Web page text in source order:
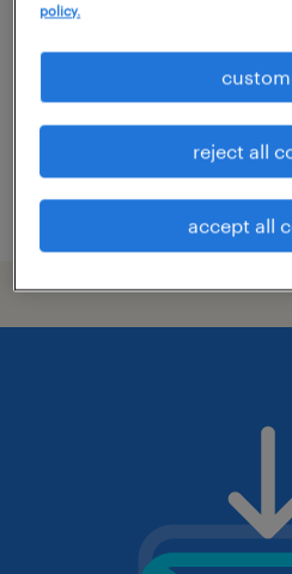
contract
S$4,000 - S$5,000 per
posted 9 july 2026
policy.
accept all
reject all